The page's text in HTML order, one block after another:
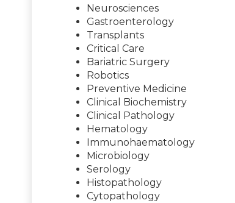
Neurosciences
Gastroenterology
Transplants
Critical Care
Bariatric Surgery
Robotics
Preventive Medicine
Clinical Biochemistry
Clinical Pathology
Hematology
Immunohaematology
Microbiology
Serology
Histopathology
Cytopathology